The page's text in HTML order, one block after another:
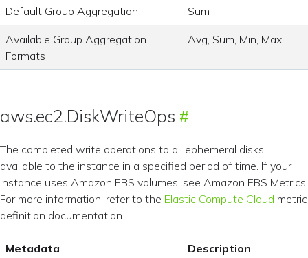
Default Group Aggregation Sum
Available Group Aggregation
Formats
Avg, Sum, Min, Max
aws.ec2.DiskWriteOps
The completed write operations to all ephemeral disks
available to the instance in a specified period of time. If your
instance uses Amazon EBS volumes, see Amazon EBS Metrics.
For more information, refer to the Elastic Compute Cloud metric
definition documentation.
Metadata Description